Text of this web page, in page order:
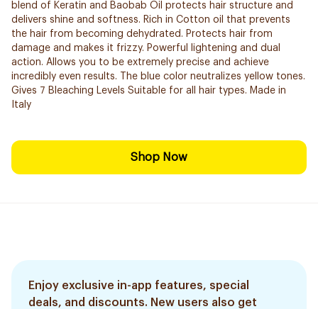
blend of Keratin and Baobab Oil protects hair structure and
delivers shine and softness. Rich in Cotton oil that prevents
the hair from becoming dehydrated. Protects hair from
damage and makes it frizzy. Powerful lightening and dual
action. Allows you to be extremely precise and ​achieve
incredibly even results. The blue color neutralizes yellow tones.
Gives 7 Bleaching Levels Suitable for all hair types. Made in
Italy
Shop Now
Enjoy exclusive in-app features, special
deals, and discounts. New users also get